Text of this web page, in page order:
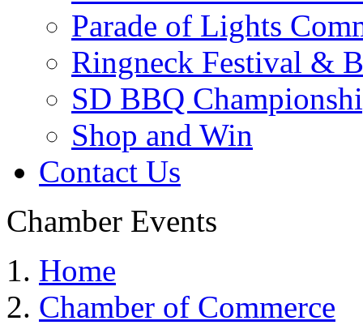
Parade of Lights
Ringneck Festival &
SD BBQ
Shop and Win
Contact Us
Chamber Events
Home
Chamber of Commerce